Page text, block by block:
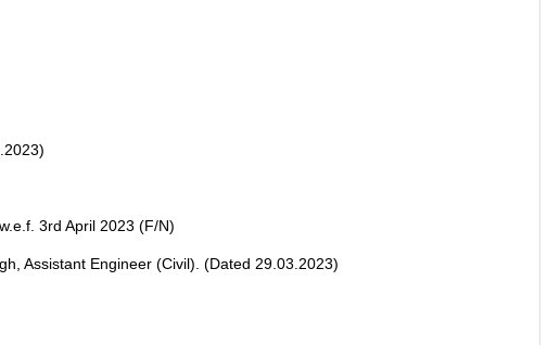
3rd April 2023 (F/N)
Assistant Engineer (Civil). (Dated 29.03.2023)